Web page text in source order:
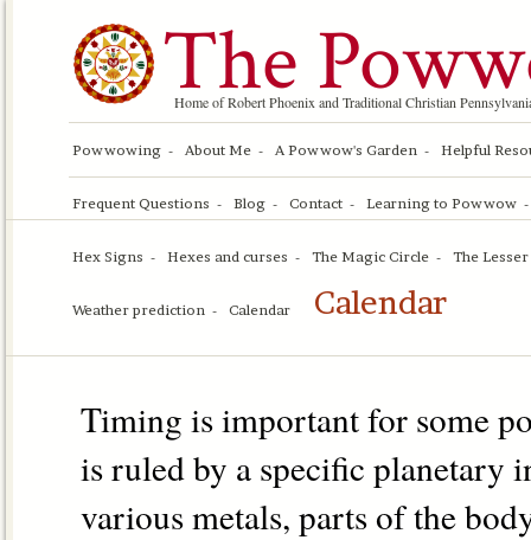
The
Home of Robert Phoenix and Traditional Christian
Powwowing About Me A Powwow's Garden Helpful
Frequent Questions Blog Contact Learning to Powwow
Hex Signs Hexes and curses The Magic Circle The
Weather prediction Calendar Calendar
Timing is important for some
is ruled by a specific planetary
various metals, parts of the